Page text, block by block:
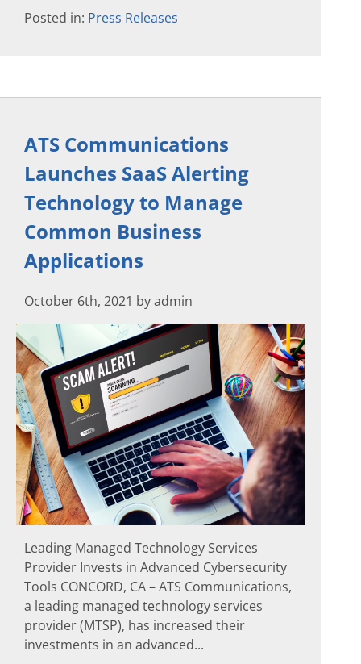
Posted in: Press Releases
ATS Communications
Launches SaaS Alerting
Technology to Manage
Common Business
Applications
October 6th, 2021 by admin
Leading Managed Technology Services
Provider Invests in Advanced Cybersecurity
Tools CONCORD, CA – ATS Communications,
a leading managed technology services
provider (MTSP), has increased their
investments in an advanced...